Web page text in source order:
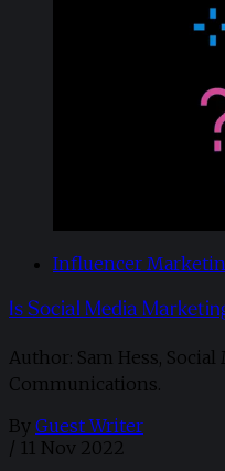
Influencer
Is Social Media
Author: Sam Hess,
Communications.
By Guest Writer
/ 11 Nov 2022